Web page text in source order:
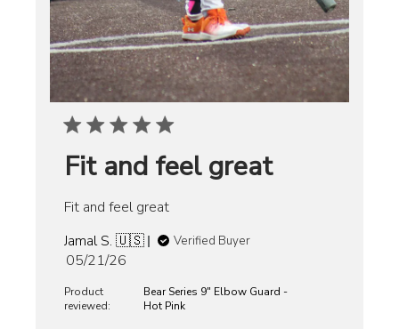
Fit and feel great
Fit and feel great
Jamal S. 🇺🇸
Verified Buyer
Published
05/21/26
Product
reviewed:
Bear Series 9" Elbow Guard -
Hot Pink